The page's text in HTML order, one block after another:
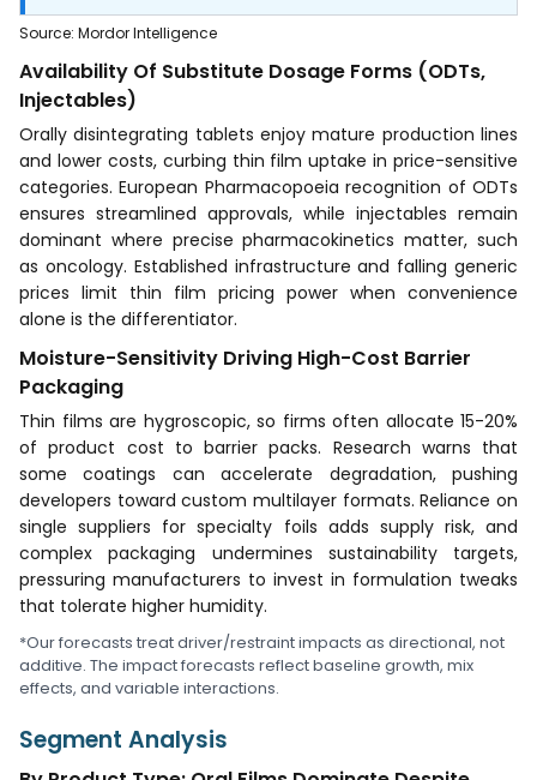
Source: Mordor Intelligence
Availability Of Substitute Dosage Forms (ODTs,
Injectables)
Orally disintegrating tablets enjoy mature production lines
and lower costs, curbing thin film uptake in price-sensitive
categories. European Pharmacopoeia recognition of ODTs
ensures streamlined approvals, while injectables remain
dominant where precise pharmacokinetics matter, such
as oncology. Established infrastructure and falling generic
prices limit thin film pricing power when convenience
alone is the differentiator.
Moisture-Sensitivity Driving High-Cost Barrier
Packaging
Thin films are hygroscopic, so firms often allocate 15-20%
of product cost to barrier packs. Research warns that
some coatings can accelerate degradation, pushing
developers toward custom multilayer formats. Reliance on
single suppliers for specialty foils adds supply risk, and
complex packaging undermines sustainability targets,
pressuring manufacturers to invest in formulation tweaks
that tolerate higher humidity.
*Our forecasts treat driver/restraint impacts as directional, not
additive. The impact forecasts reflect baseline growth, mix
effects, and variable interactions.
Segment Analysis